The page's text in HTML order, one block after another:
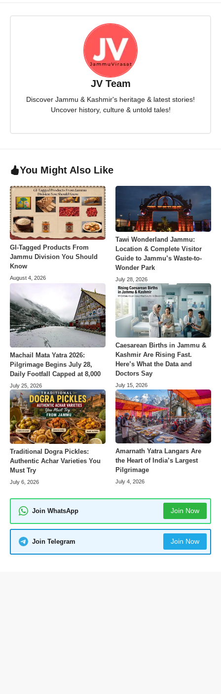
JV Team
Discover Jammu & Kashmir's heritage & latest stories!
Uncover history, culture & untold tales!
You Might Also Like
GI-Tagged Products From
Jammu Division You Should
Know
August 4, 2026
Tawi Wonderland Jammu:
Location & Complete Visitor
Guide to Jammu’s Waste-to-
Wonder Park
July 28, 2026
Machail Mata Yatra 2026:
Pilgrimage Begins July 28,
Daily Footfall Capped at 8,000
July 25, 2026
Caesarean Births in Jammu &
Kashmir Are Rising Fast.
Here’s What the Data and
Doctors Say
July 15, 2026
Traditional Dogra Pickles:
Authentic Achar Varieties You
Must Try
July 6, 2026
Amarnath Yatra Langars Are
the Heart of India’s Largest
Pilgrimage
July 4, 2026
Join WhatsApp Join Now
Join Telegram Join Now